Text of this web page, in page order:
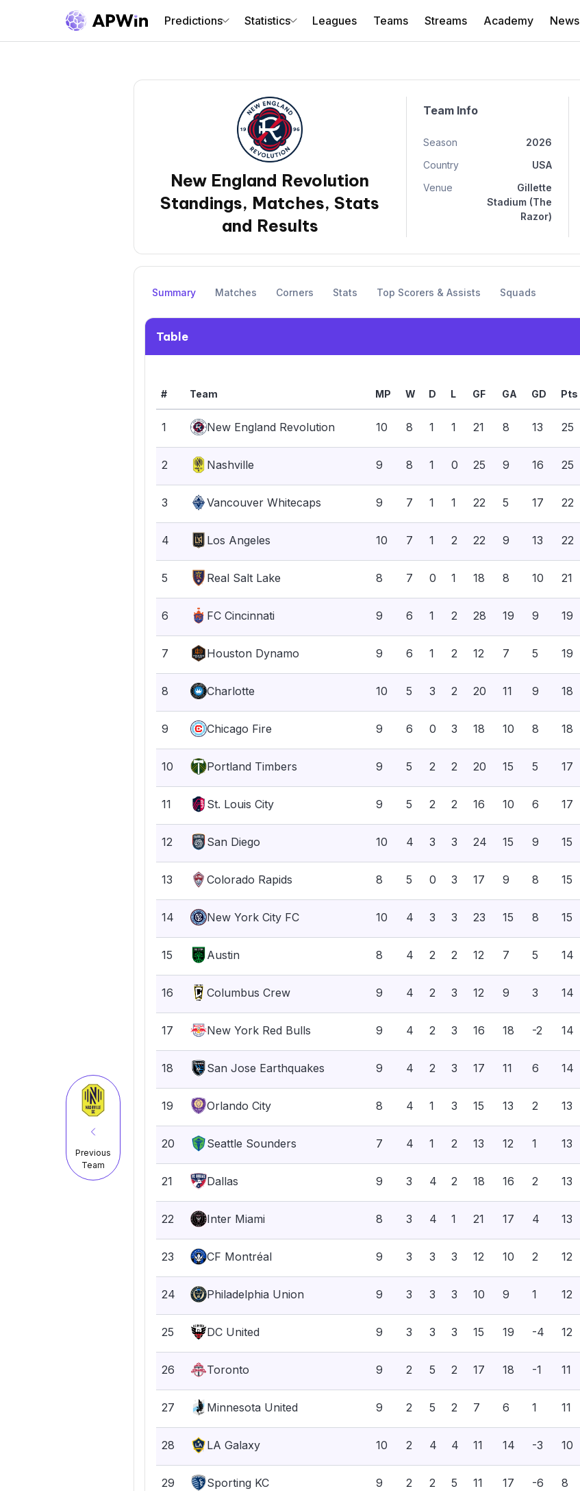
Predictions Statistics Leagues Teams Streams Academy News
Previous
Team
New England Revolution
Standings, Matches, Stats
and Results
Team Info
Season
Country
Venue
2026
USA
Gillette
Stadium (The
Razor)
Summary Matches Corners Stats Top Scorers & Assists Squads
Table
# Team MP W D L GF GA GD Pts
1 New England Revolution 10 8 1 1 21 8 13 25
2 Nashville 9 8 1 0 25 9 16 25
3 Vancouver Whitecaps 9 7 1 1 22 5 17 22
4 Los Angeles 10 7 1 2 22 9 13 22
5 Real Salt Lake 8 7 0 1 18 8 10 21
6 FC Cincinnati 9 6 1 2 28 19 9 19
7 Houston Dynamo 9 6 1 2 12 7 5 19
8 Charlotte 10 5 3 2 20 11 9 18
9 Chicago Fire 9 6 0 3 18 10 8 18
10 Portland Timbers 9 5 2 2 20 15 5 17
11 St. Louis City 9 5 2 2 16 10 6 17
12 San Diego 10 4 3 3 24 15 9 15
13 Colorado Rapids 8 5 0 3 17 9 8 15
14 New York City FC 10 4 3 3 23 15 8 15
15 Austin 8 4 2 2 12 7 5 14
16 Columbus Crew 9 4 2 3 12 9 3 14
17 New York Red Bulls 9 4 2 3 16 18 -2 14
18 San Jose Earthquakes 9 4 2 3 17 11 6 14
19 Orlando City 8 4 1 3 15 13 2 13
20 Seattle Sounders 7 4 1 2 13 12 1 13
21 Dallas 9 3 4 2 18 16 2 13
22 Inter Miami 8 3 4 1 21 17 4 13
23 CF Montréal 9 3 3 3 12 10 2 12
24 Philadelphia Union 9 3 3 3 10 9 1 12
25 DC United 9 3 3 3 15 19 -4 12
26 Toronto 9 2 5 2 17 18 -1 11
27 Minnesota United 9 2 5 2 7 6 1 11
28 LA Galaxy 10 2 4 4 11 14 -3 10
29 Sporting KC 9 2 2 5 11 17 -6 8